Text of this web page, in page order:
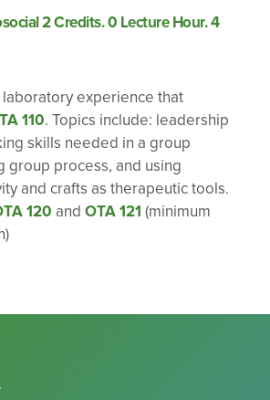
2 Credits. 0 Lecture Hour. 4
experience that
110. Topics include: leadership
skills needed in a group
group process, and using
and crafts as therapeutic tools.
120 and OTA 121 (minimum